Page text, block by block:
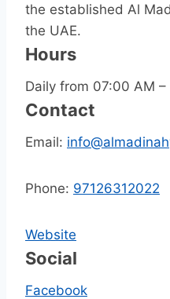
the established Al
the UAE.
Hours
Daily from 07:00 AM
Contact
Email:
Phone: 97126312022
Website
Social
Facebook